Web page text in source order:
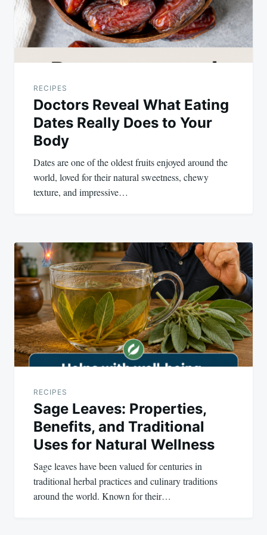
RECIPES
Doctors Reveal What Eating
Dates Really Does to Your
Body
Dates are one of the oldest fruits enjoyed around the
world, loved for their natural sweetness, chewy
texture, and impressive…
RECIPES
Sage Leaves: Properties,
Benefits, and Traditional
Uses for Natural Wellness
Sage leaves have been valued for centuries in
traditional herbal practices and culinary traditions
around the world. Known for their…